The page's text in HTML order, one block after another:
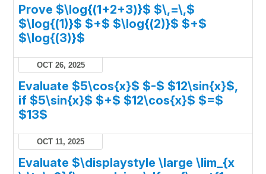
Prove $\log{(1+2+3)}$ $\,=\,$
$\log{(1)}$ $+$ $\log{(2)}$ $+$
$\log{(3)}$
OCT 26, 2025
Evaluate $5\cos{x}$ $-$ $12\sin{x}$,
if $5\sin{x}$ $+$ $12\cos{x}$ $=$
$13$
OCT 11, 2025
Evaluate $\displaystyle \large \lim_{x